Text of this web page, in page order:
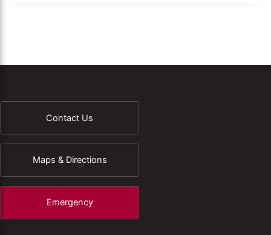
Contact Us
Maps & Directions
Emergency